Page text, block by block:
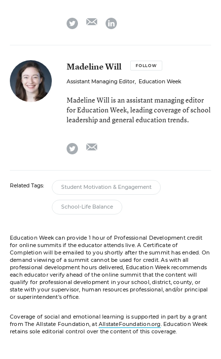
twitter emaillinkedin
Madeline Will FOLLOW
Assistant Managing Editor, Education Week
Madeline Will is an assistant managing editor
for Education Week, leading coverage of school
leadership and general education trends.
twitter
Related Tags: Student Motivation & Engagement
School-Life Balance
Education Week can provide 1 hour of Professional Development credit
for online summits if the educator attends live. A Certificate of
Completion will be emailed to you shortly after the summit has ended. On
demand viewing of a summit cannot be used for credit. As with all
professional development hours delivered, Education Week recommends
each educator verify ahead of the online summit that the content will
qualify for professional development in your school, district, county, or
state with your supervisor, human resources professional, and/or principal
or superintendent’s office.
Coverage of social and emotional learning is supported in part by a grant
from The Allstate Foundation, at AllstateFoundation.org. Education Week
retains sole editorial control over the content of this coverage.